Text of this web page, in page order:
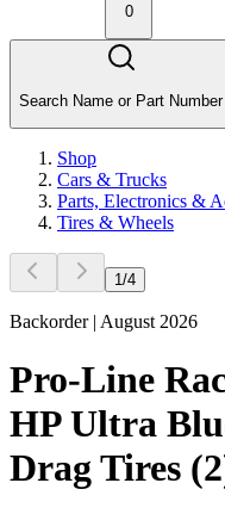
0
Search Name or Part Number
Shop
Cars & Trucks
Parts, Electronics &
Tires & Wheels
1 /4
Backorder | August 2026
Pro-Line
HP Ultra
Drag Tires